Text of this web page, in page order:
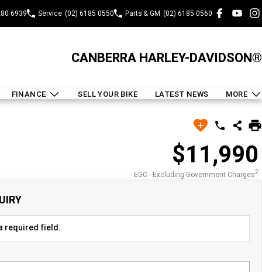
6939 Service (02) 6185 0550 Parts & GM (02) 6185 0560
CANBERRA HARLEY-DAVIDSON®
FINANCE SELL YOUR BIKE LATEST NEWS MORE
$11,990
EGC - Excluding Government Charges2
required field.